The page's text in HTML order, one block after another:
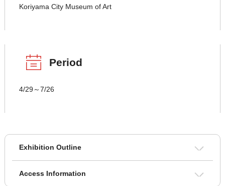
Koriyama City Museum of Art
Period
4/29～7/26
Exhibition Outline
Access Information